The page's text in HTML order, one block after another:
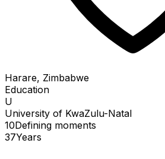
Harare, Zimbabwe
Education
U
University of KwaZulu-Natal
10Defining moments
37Years